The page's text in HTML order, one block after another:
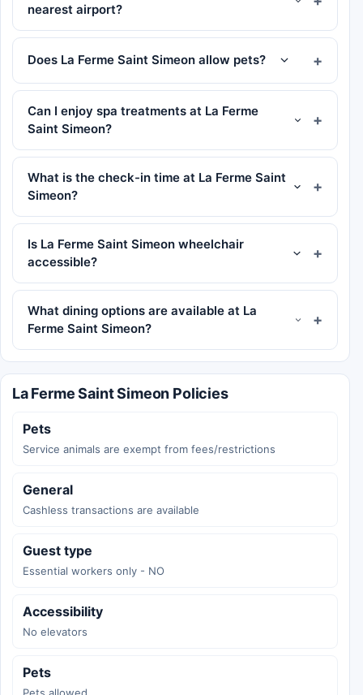
nearest airport?
Does La Ferme Saint Simeon allow pets?
Can I enjoy spa treatments at La Ferme
Saint Simeon?
What is the check-in time at La Ferme Saint
Simeon?
Is La Ferme Saint Simeon wheelchair
accessible?
What dining options are available at La
Ferme Saint Simeon?
La Ferme Saint Simeon Policies
Pets
Service animals are exempt from fees/restrictions
General
Cashless transactions are available
Guest type
Essential workers only - NO
Accessibility
No elevators
Pets
Pets allowed